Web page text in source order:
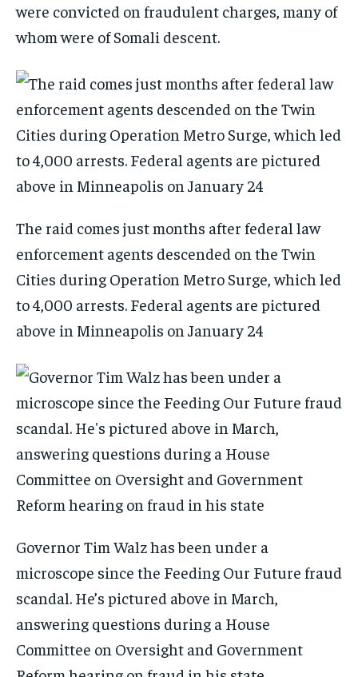
were convicted on fraudulent charges, many of
whom were of Somali descent.
The raid comes just months after federal law
enforcement agents descended on the Twin
Cities during Operation Metro Surge, which led
to 4,000 arrests. Federal agents are pictured
above in Minneapolis on January 24
Governor Tim Walz has been under a
microscope since the Feeding Our Future fraud
scandal. He’s pictured above in March,
answering questions during a House
Committee on Oversight and Government